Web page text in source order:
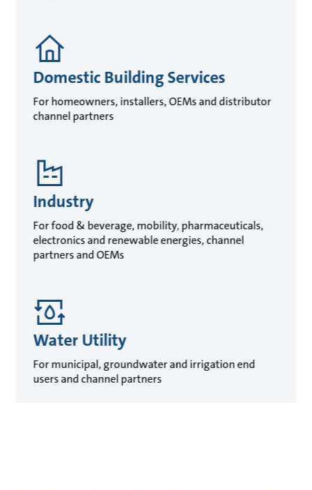
Domestic Building Services
For homeowners, installers, OEMs and distributor
channel partners
Industry
For food & beverage, mobility, pharmaceuticals,
electronics and renewable energies, channel
partners and OEMs
Water Utility
For municipal, groundwater and irrigation end
users and channel partners